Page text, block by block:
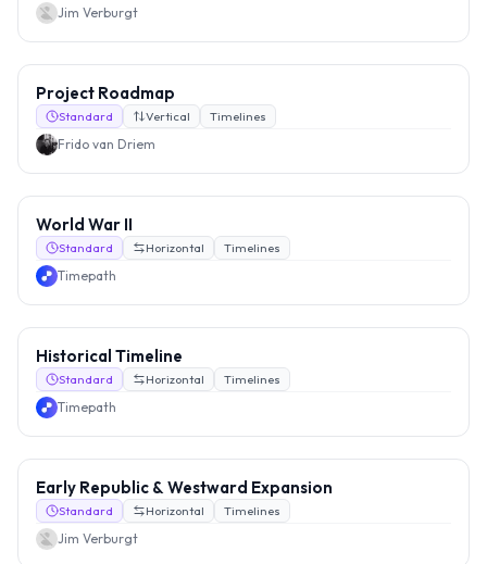
Jim Verburgt
Project Roadmap
Standard Vertical Timelines
Frido van Driem
World War II
Standard Horizontal Timelines
Timepath
Historical Timeline
Standard Horizontal Timelines
Timepath
Early Republic & Westward Expansion
Standard Horizontal Timelines
Jim Verburgt